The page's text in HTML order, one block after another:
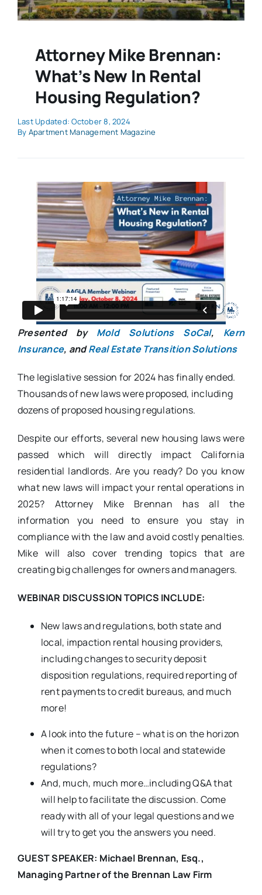
Attorney Mike Brennan:
What’s New In Rental
Housing Regulation?
Last Updated: October 8, 2024
By Apartment Management Magazine
Presented by Mold Solutions SoCal, Kern
Insurance, andReal Estate Transition Solutions
The legislative session for 2024 has finally ended.
Thousands of new laws were proposed, including
dozens of proposed housing regulations.
Despite our efforts, several new housing laws were
passed which will directly impact California
residential landlords. Are you ready? Do you know
what new laws will impact your rental operations in
2025? Attorney Mike Brennan has all the
information you need to ensure you stay in
compliance with the law and avoid costly penalties.
Mike will also cover trending topics that are
creating big challenges for owners and managers.
WEBINAR DISCUSSION TOPICS INCLUDE:
New laws and regulations, both state and
local, impaction rental housing providers,
including changes to security deposit
disposition regulations, required reporting of
rent payments to credit bureaus, and much
more!
A look into the future – what is on the horizon
when it comes to both local and statewide
regulations?
And, much, much more…including Q&A that
will help to facilitate the discussion. Come
ready with all of your legal questions and we
will try to get you the answers you need.
GUEST SPEAKER: Michael Brennan, Esq.,
Managing Partner of the Brennan Law Firm